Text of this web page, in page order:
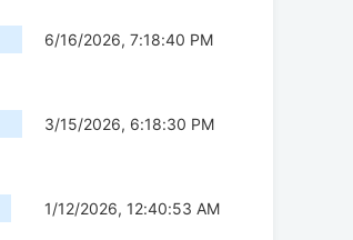
6/16/2026, 7:18:40 PM
3/15/2026, 6:18:30 PM
1/12/2026, 12:40:53 AM